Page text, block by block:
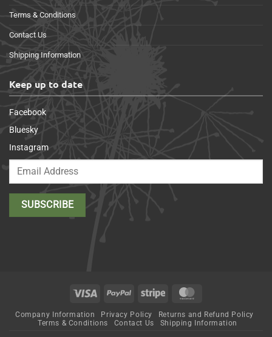
Terms & Conditions
Contact Us
Shipping Information
Keep up to date
Facebook
Bluesky
Instagram
Visa PayPal Stripe
Company Information Privacy Policy
Returns and Refund Policy
Terms & Conditions
Contact Us Shipping Information